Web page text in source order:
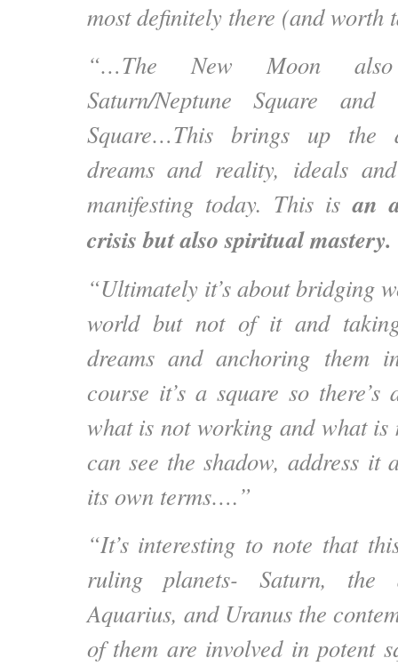
most definitely there (and worth
“…The New Moon
Saturn/Neptune Square and
Square…This brings up the
dreams and reality, ideals
manifesting today. This isan
crisis but also spiritual mastery.
“Ultimately it’s about bridging
world but not of it and
dreams and anchoring them
course it’s a square so
what is not working and what is
can see the shadow, address
its own terms….”
“It’s interesting to note that
ruling planets- Saturn,
Aquarius, and Uranus the
of them are involved in potent